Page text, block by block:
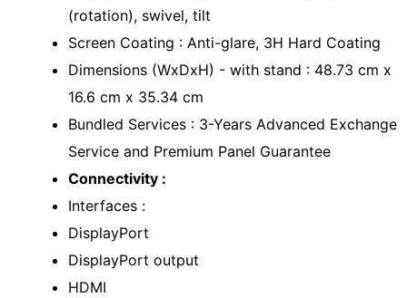
(rotation), swivel, tilt
Screen Coating : Anti-glare, 3H Hard Coating
Dimensions (WxDxH) - with stand : 48.73 cm x
16.6 cm x 35.34 cm
Bundled Services : 3-Years Advanced Exchange
Service and Premium Panel Guarantee
Connectivity :
Interfaces :
DisplayPort
DisplayPort output
HDMI